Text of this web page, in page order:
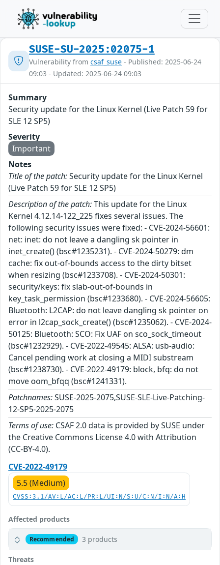
SUSE-SU-2025:02075-1
Vulnerability from csaf_suse - Published: 2025-06-24
09:03 - Updated: 2025-06-24 09:03
Summary
Security update for the Linux Kernel (Live Patch 59 for
SLE 12 SP5)
Severity
Important
Notes
Title of the patch:Security update for the Linux Kernel
(Live Patch 59 for SLE 12 SP5)
Description of the patch:This update for the Linux
Kernel 4.12.14-122_225 fixes several issues. The
following security issues were fixed: - CVE-2024-56601:
net: inet: do not leave a dangling sk pointer in
inet_create() (bsc#1235231). - CVE-2024-50279: dm
cache: fix out-of-bounds access to the dirty bitset
when resizing (bsc#1233708). - CVE-2024-50301:
security/keys: fix slab-out-of-bounds in
key_task_permission (bsc#1233680). - CVE-2024-56605:
Bluetooth: L2CAP: do not leave dangling sk pointer on
error in l2cap_sock_create() (bsc#1235062). - CVE-2024-
50125: Bluetooth: SCO: Fix UAF on sco_sock_timeout
(bsc#1232929). - CVE-2022-49545: ALSA: usb-audio:
Cancel pending work at closing a MIDI substream
(bsc#1238730). - CVE-2022-49179: block, bfq: do not
move oom_bfqq (bsc#1241331).
Patchnames:SUSE-2025-2075,SUSE-SLE-Live-Patching-
12-SP5-2025-2075
Terms of use: CSAF 2.0 data is provided by SUSE under
the Creative Commons License 4.0 with Attribution
(CC-BY-4.0).
CVE-2022-49179
5.5 (Medium)
CVSS:3.1/AV:L/AC:L/PR:L/UI:N/S:U/C:N/I:N/A:H
Affected products
Recommended 3 products
Threats